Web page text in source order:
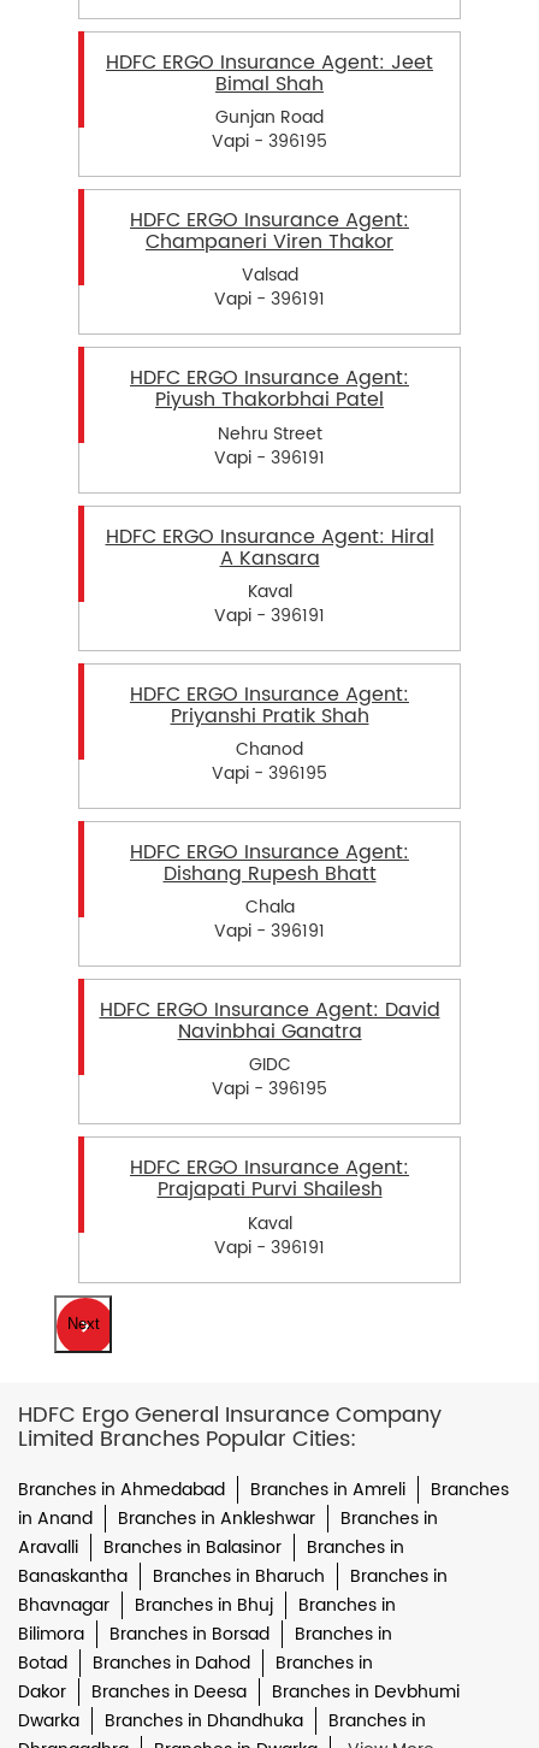
HDFC ERGO Insurance Agent: Jeet
Bimal Shah
Gunjan Road
Vapi - 396195
HDFC ERGO Insurance Agent:
Champaneri Viren Thakor
Valsad
Vapi - 396191
HDFC ERGO Insurance Agent:
Piyush Thakorbhai Patel
Nehru Street
Vapi - 396191
HDFC ERGO Insurance Agent: Hiral
A Kansara
Kaval
Vapi - 396191
HDFC ERGO Insurance Agent:
Priyanshi Pratik Shah
Chanod
Vapi - 396195
HDFC ERGO Insurance Agent:
Dishang Rupesh Bhatt
Chala
Vapi - 396191
HDFC ERGO Insurance Agent: David
Navinbhai Ganatra
GIDC
Vapi - 396195
HDFC ERGO Insurance Agent:
Prajapati Purvi Shailesh
Kaval
Vapi - 396191
Next
HDFC Ergo General Insurance Company
Limited Branches Popular Cities:
Branches in Ahmedabad Branches in Amreli
Branches
in Anand
Branches in Ankleshwar
Branches in
Aravalli
Branches in Balasinor
Branches in
Banaskantha
Branches in Bharuch
Branches in
Bhavnagar
Branches in Bhuj
Branches in
Bilimora
Branches in Borsad
Branches in
Botad
Branches in Dahod
Branches in
Dakor
Branches in Deesa
Branches in Devbhumi
Dwarka
Branches in Dhandhuka
Branches in